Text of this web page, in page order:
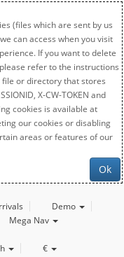
(files which are sent by us
can access when you visit
If you want to delete
refer to the instructions
or directory that stores
X-CW-TOKEN and
cookies is available at
our cookies or disabling
areas or features of our
Ok
Demo
Mega Nav
€